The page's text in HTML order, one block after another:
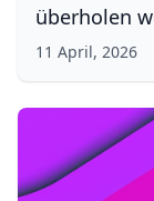
überholen
11 April, 2026